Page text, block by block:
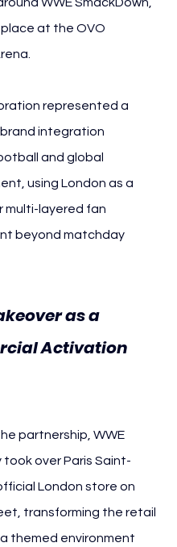
at the OVO
represented a
integration
and global
using London as a
multi-layered fan
beyond matchday
as a
Activation
partnership, WWE
took over Paris Saint-
London store on
transforming the retail
themed environment